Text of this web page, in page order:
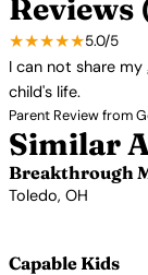
Reviews
★★★★★5.0/5
I can not share
child's life.
Parent Review from
Similar
Breakthrough
Toledo, OH
Capable Kids